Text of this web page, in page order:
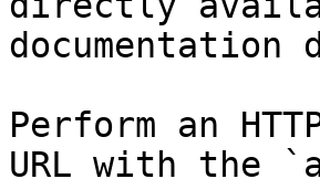
Perform an
URL with the